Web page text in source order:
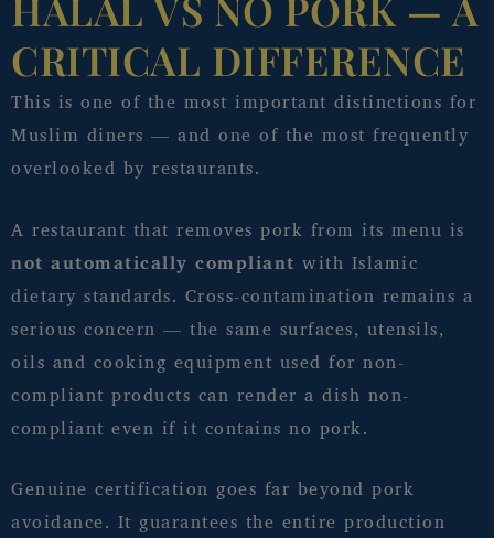
CRITICAL DIFFERENCE
This is one of the most important distinctions for
Muslim diners — and one of the most frequently
overlooked by restaurants.
A restaurant that removes pork from its menu is
not automatically compliant with Islamic
dietary standards. Cross-contamination remains a
serious concern — the same surfaces, utensils,
oils and cooking equipment used for non-
compliant products can render a dish non-
compliant even if it contains no pork.
Genuine certification goes far beyond pork
avoidance. It guarantees the entire production